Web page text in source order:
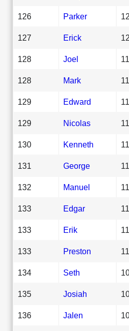
126 Parker
127 Erick
128 Joel
128 Mark
129 Edward
129 Nicolas
130 Kenneth
131 George
132 Manuel
133 Edgar
133 Erik
133 Preston
134 Seth
135 Josiah
136 Jalen